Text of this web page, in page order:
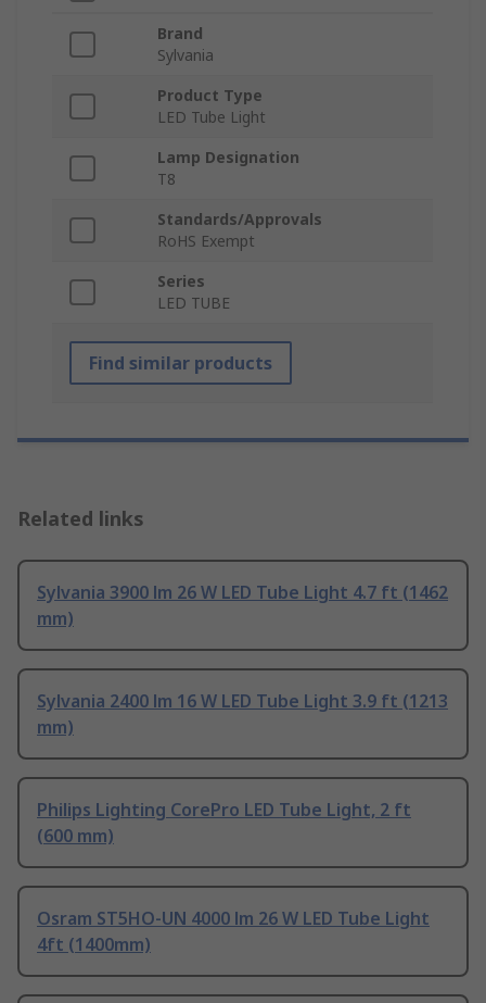
Brand
Sylvania
Product Type
LED Tube Light
Lamp Designation
T8
Standards/Approvals
RoHS Exempt
Series
LED TUBE
Find similar products
Related links
Sylvania 3900 lm 26 W LED Tube Light 4.7 ft (1462
mm)
Sylvania 2400 lm 16 W LED Tube Light 3.9 ft (1213
mm)
Philips Lighting CorePro LED Tube Light, 2 ft
(600 mm)
Osram ST5HO-UN 4000 lm 26 W LED Tube Light
4ft (1400mm)